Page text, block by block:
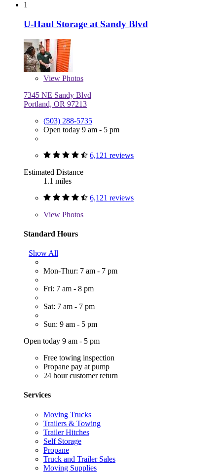
1
U-Haul Storage at Sandy Blvd
View Photos
7345 NE Sandy Blvd
Portland, OR 97213
(503) 288-5735
Open today 9 am - 5 pm
6,121 reviews
Estimated Distance
1.1 miles
6,121 reviews
View Photos
Standard Hours
Show All
Mon-Thur: 7 am - 7 pm
Fri: 7 am - 8 pm
Sat: 7 am - 7 pm
Sun: 9 am - 5 pm
Open today 9 am - 5 pm
Free towing inspection
Propane pay at pump
24 hour customer return
Services
Moving Trucks
Trailers & Towing
Trailer Hitches
Self Storage
Propane
Truck and Trailer Sales
Moving Supplies